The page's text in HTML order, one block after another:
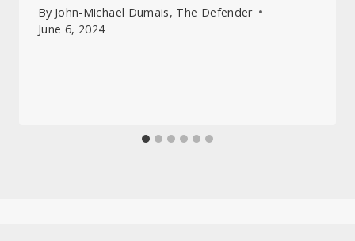
By John-Michael Dumais, The Defender
June 6, 2024